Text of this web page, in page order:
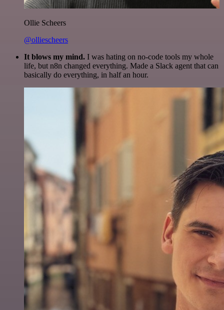
Ollie Scheers
@olliescheers
It blows my mind. I was hating on no-code tools my whole
life, but n8n changed everything. Made a Slack agent that can
basically do everything, in half an hour.